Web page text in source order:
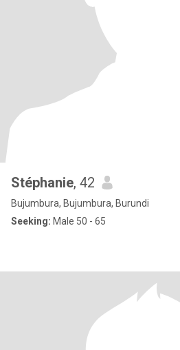
Stéphanie, 42
Bujumbura, Bujumbura, Burundi
Seeking: Male 50 - 65